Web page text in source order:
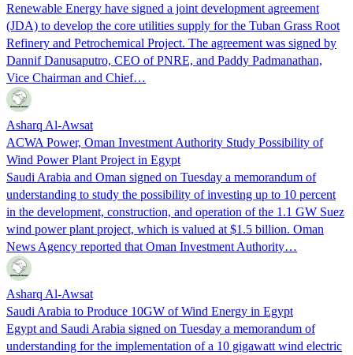
Renewable Energy have signed a joint development agreement
(JDA) to develop the core utilities supply for the Tuban Grass Root
Refinery and Petrochemical Project. The agreement was signed by
Dannif Danusaputro, CEO of PNRE, and Paddy Padmanathan,
Vice Chairman and Chief…
Asharq Al-Awsat
ACWA Power, Oman Investment Authority Study Possibility of
Wind Power Plant Project in Egypt
Saudi Arabia and Oman signed on Tuesday a memorandum of
understanding to study the possibility of investing up to 10 percent
in the development, construction, and operation of the 1.1 GW Suez
wind power plant project, which is valued at $1.5 billion. Oman
News Agency reported that Oman Investment Authority…
Asharq Al-Awsat
Saudi Arabia to Produce 10GW of Wind Energy in Egypt
Egypt and Saudi Arabia signed on Tuesday a memorandum of
understanding for the implementation of a 10 gigawatt wind electric